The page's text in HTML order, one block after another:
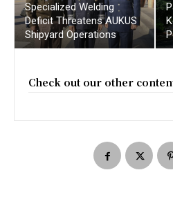
Specialized Welding
Deficit Threatens AUKUS
Shipyard Operations
Check out our other